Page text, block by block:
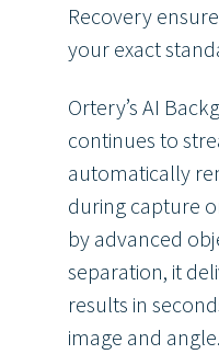
Recovery
your exact
Ortery’s AI
continues to
automatically
during capture
by advanced
separation, it
results in
image and